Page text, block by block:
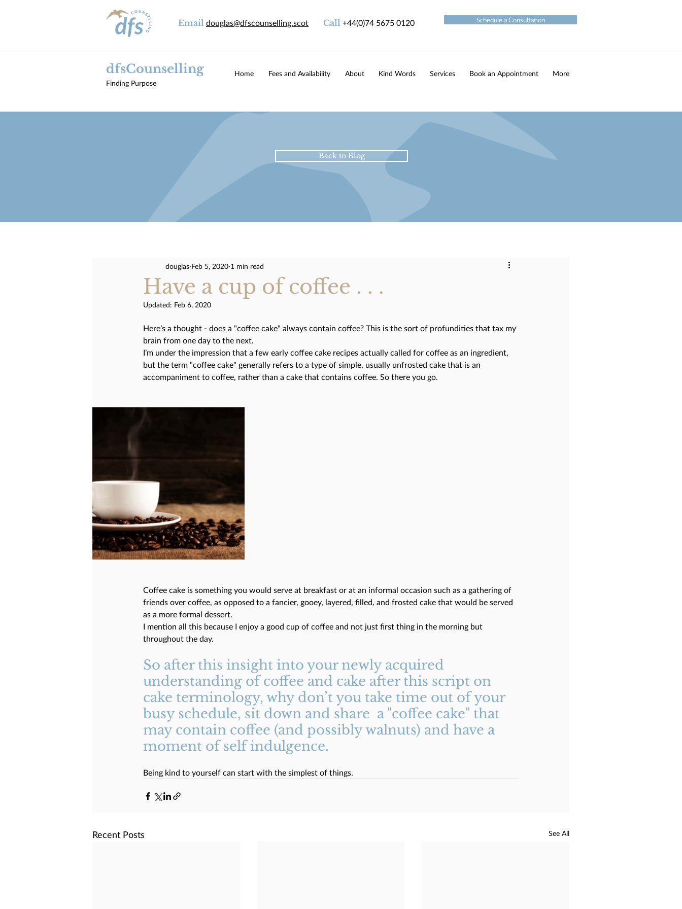
Email douglas@dfscounselling.scot Call +44(0)74 5675 0120 Schedule a Consultation
dfsCounselling
Finding Purpose
Home Fees and Availability About Kind Words Services Book an Appointment More
Back to Blog
Have a cup of coffee . . .
douglas Feb 5, 2020 1 min read
Updated: Feb 6, 2020
Here’s a thought - does a "coffee cake" always contain coffee? This is the sort of profundities that tax my
brain from one day to the next.
I’m under the impression that a few early coffee cake recipes actually called for coffee as an ingredient,
but the term "coffee cake" generally refers to a type of simple, usually unfrosted cake that is an
accompaniment to coffee, rather than a cake that contains coffee. So there you go.
Coffee cake is something you would serve at breakfast or at an informal occasion such as a gathering of
friends over coffee, as opposed to a fancier, gooey, layered, filled, and frosted cake that would be served
as a more formal dessert.
I mention all this because I enjoy a good cup of coffee and not just first thing in the morning but
throughout the day.
So after this insight into your newly acquired
understanding of coffee and cake after this script on
cake terminology, why don’t you take time out of your
busy schedule, sit down and share  a "coffee cake" that
may contain coffee (and possibly walnuts) and have a
moment of self indulgence.
Being kind to yourself can start with the simplest of things.
Recent Posts See All